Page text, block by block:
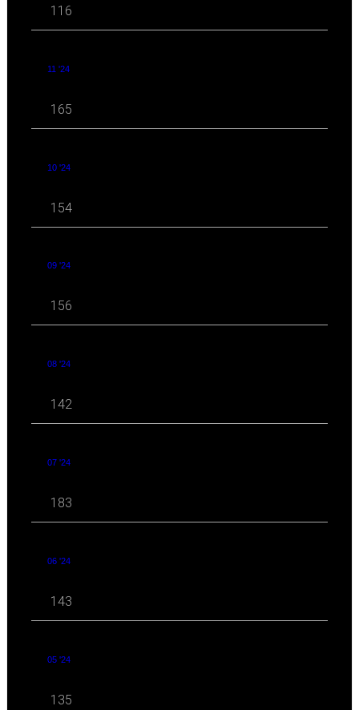
116
11 '24
165
10 '24
154
09 '24
156
08 '24
142
07 '24
183
06 '24
143
05 '24
135